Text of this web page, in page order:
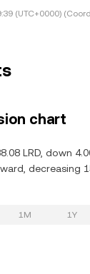
(UTC+0000)
chart
LRD, down
decreasing
1M 1Y